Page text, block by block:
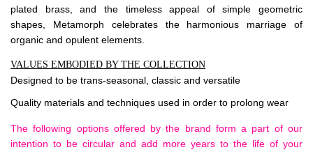
plated brass, and the timeless appeal of simple geometric
shapes, Metamorph celebrates the harmonious marriage of
organic and opulent elements.
VALUES EMBODIED BY THE COLLECTION
Designed to be trans-seasonal, classic and versatile
Quality materials and techniques used in order to prolong wear
The following options offered by the brand form a part of our
intention to be circular and add more years to the life of your